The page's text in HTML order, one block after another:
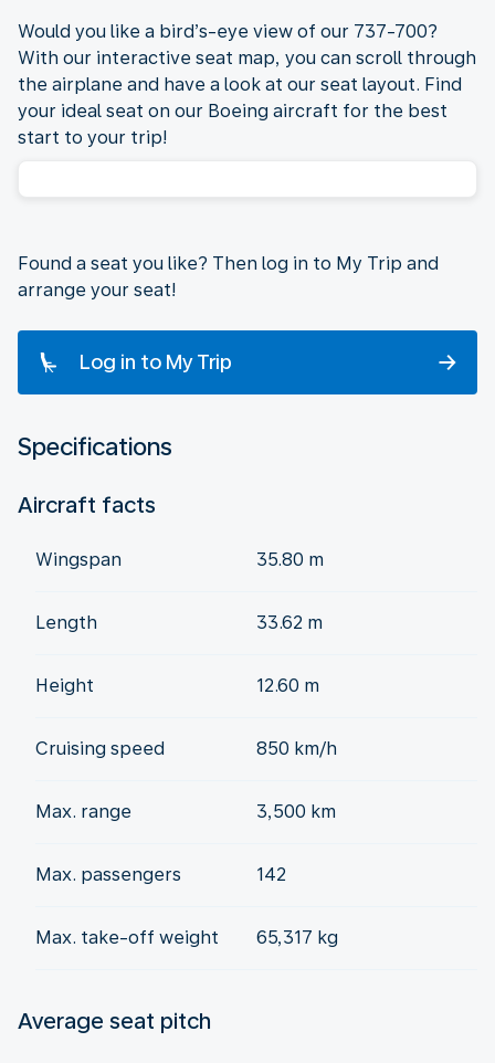
Would you like a bird’s-eye view of our 737-700?
With our interactive seat map, you can scroll through
the airplane and have a look at our seat layout. Find
your ideal seat on our Boeing aircraft for the best
start to your trip!
Found a seat you like? Then log in to My Trip and
arrange your seat!
Log in to My Trip
Specifications
Aircraft facts
Wingspan 35.80 m
Length 33.62 m
Height 12.60 m
Cruising speed 850 km/h
Max. range 3,500 km
Max. passengers 142
Max. take-off weight 65,317 kg
Average seat pitch